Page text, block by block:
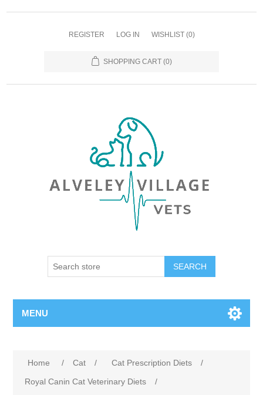
REGISTER LOG IN WISHLIST (0)
SHOPPING CART (0)
MENU
Home / Cat / Cat Prescription Diets
/
Royal Canin Cat Veterinary Diets
/